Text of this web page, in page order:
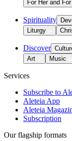
For Her and
Spirituality
Liturgy
Discover
Art
Music
Services
Subscribe to
Aleteia App
Aleteia
Subscription
Our flagship formats